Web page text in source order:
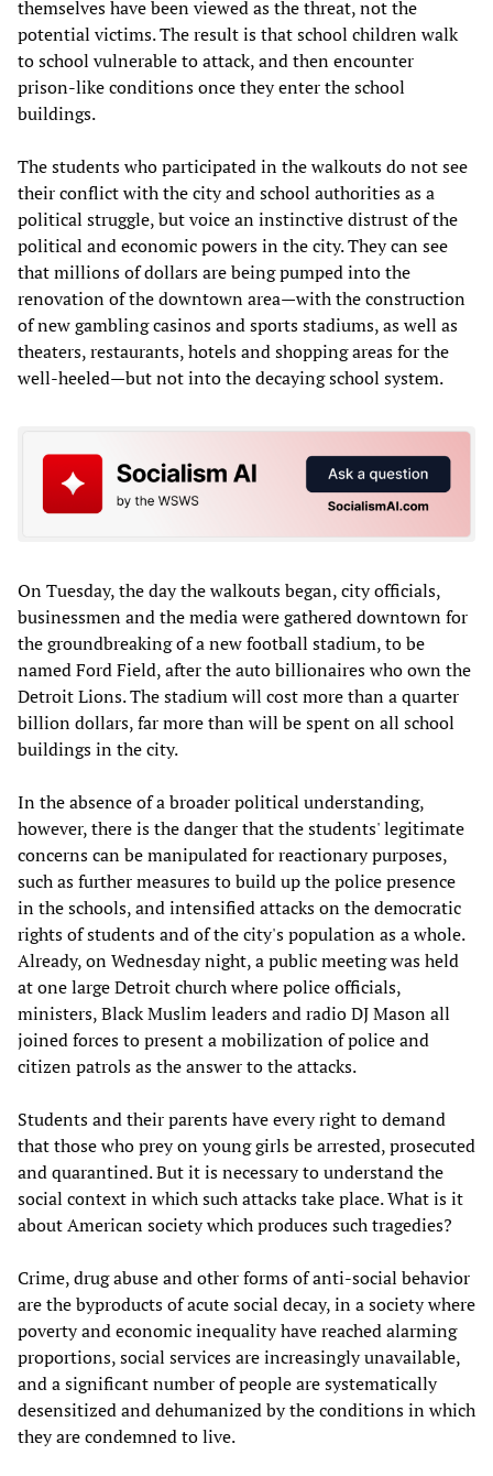
themselves have been viewed as the threat, not the
potential victims. The result is that school children walk
to school vulnerable to attack, and then encounter
prison-like conditions once they enter the school
buildings.
The students who participated in the walkouts do not see
their conflict with the city and school authorities as a
political struggle, but voice an instinctive distrust of the
political and economic powers in the city. They can see
that millions of dollars are being pumped into the
renovation of the downtown area—with the construction
of new gambling casinos and sports stadiums, as well as
theaters, restaurants, hotels and shopping areas for the
well-heeled—but not into the decaying school system.
On Tuesday, the day the walkouts began, city officials,
businessmen and the media were gathered downtown for
the groundbreaking of a new football stadium, to be
named Ford Field, after the auto billionaires who own the
Detroit Lions. The stadium will cost more than a quarter
billion dollars, far more than will be spent on all school
buildings in the city.
In the absence of a broader political understanding,
however, there is the danger that the students' legitimate
concerns can be manipulated for reactionary purposes,
such as further measures to build up the police presence
in the schools, and intensified attacks on the democratic
rights of students and of the city's population as a whole.
Already, on Wednesday night, a public meeting was held
at one large Detroit church where police officials,
ministers, Black Muslim leaders and radio DJ Mason all
joined forces to present a mobilization of police and
citizen patrols as the answer to the attacks.
Students and their parents have every right to demand
that those who prey on young girls be arrested, prosecuted
and quarantined. But it is necessary to understand the
social context in which such attacks take place. What is it
about American society which produces such tragedies?
Crime, drug abuse and other forms of anti-social behavior
are the byproducts of acute social decay, in a society where
poverty and economic inequality have reached alarming
proportions, social services are increasingly unavailable,
and a significant number of people are systematically
desensitized and dehumanized by the conditions in which
they are condemned to live.